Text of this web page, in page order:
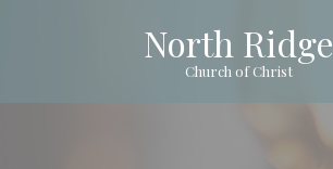
North Ridge
Church of Christ